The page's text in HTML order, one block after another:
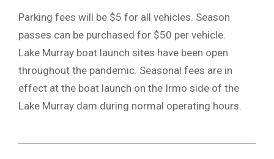
Parking fees will be $5 for all vehicles. Season
passes can be purchased for $50 per vehicle.
Lake Murray boat launch sites have been open
throughout the pandemic. Seasonal fees are in
effect at the boat launch on the Irmo side of the
Lake Murray dam during normal operating hours.